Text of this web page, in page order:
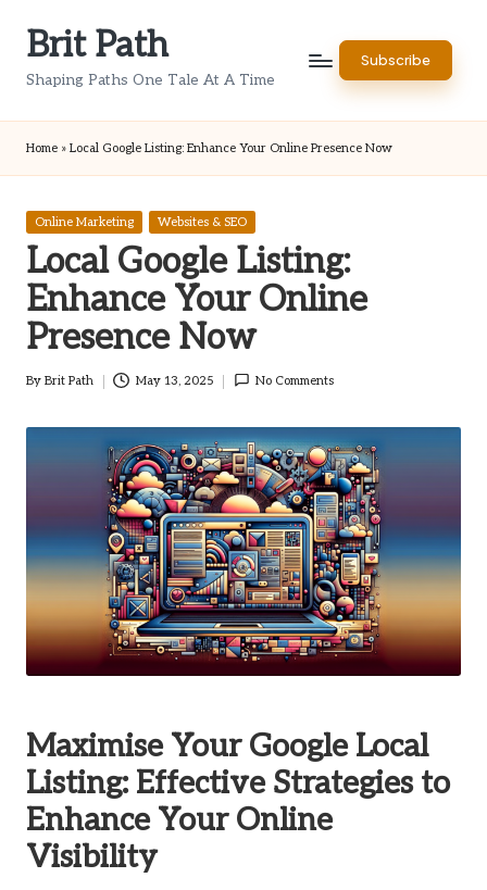
Brit Path
Shaping Paths One Tale At A Time
Subscribe
Home » Local Google Listing: Enhance Your Online Presence Now
Posted
Online Marketing Websites & SEO
Local Google Listing:
Enhance Your Online
Presence Now
Posted
By Brit Path May 13, 2025 No Comments
Maximise Your Google Local
Listing: Effective Strategies to
Enhance Your Online
Visibility